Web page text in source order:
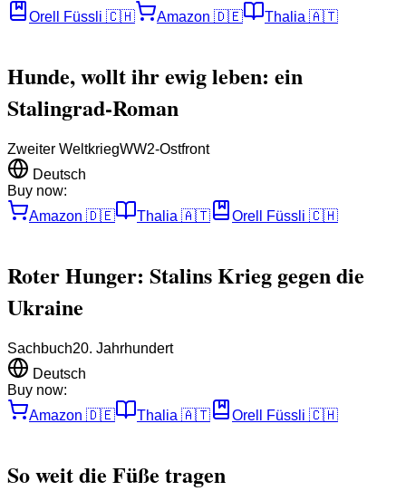
Orell Füssli 🇨🇭 Amazon 🇩🇪 Thalia 🇦🇹
Hunde, wollt ihr ewig leben: ein
Stalingrad-Roman
Zweiter WeltkriegWW2-Ostfront
Deutsch
Buy now:
Amazon 🇩🇪 Thalia 🇦🇹 Orell Füssli 🇨🇭
Roter Hunger: Stalins Krieg gegen die
Ukraine
Sachbuch20. Jahrhundert
Deutsch
Buy now:
Amazon 🇩🇪 Thalia 🇦🇹 Orell Füssli 🇨🇭
So weit die Füße tragen